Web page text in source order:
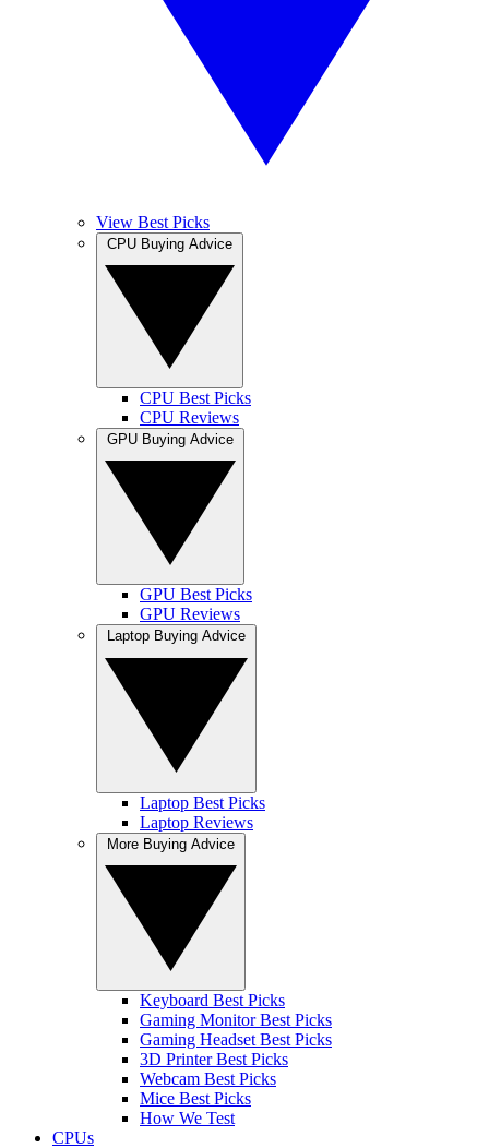
View Best Picks
CPU Best Picks
CPU Reviews
GPU Best Picks
GPU Reviews
Laptop Best Picks
Laptop Reviews
Keyboard Best Picks
Gaming Monitor Best Picks
Gaming Headset Best Picks
3D Printer Best Picks
Webcam Best Picks
Mice Best Picks
How We Test
CPUs